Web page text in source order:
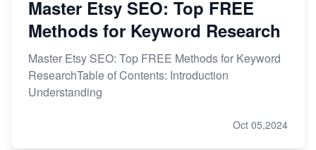
Master Etsy SEO: Top FREE
Methods for Keyword Research
Master Etsy SEO: Top FREE Methods for Keyword
ResearchTable of Contents: Introduction
Understanding
Oct 05,2024